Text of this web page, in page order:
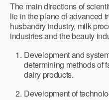
The main directions of
lie in the plane of advanced
husbandry industry, milk
industries and the beauty
Development and
determining methods of
dairy products.
Development of